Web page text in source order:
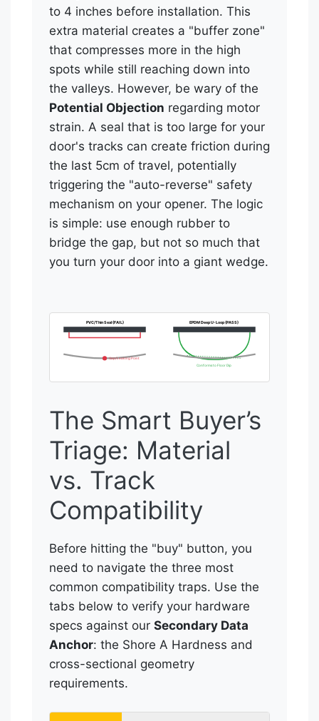
to 4 inches before installation. This
extra material creates a "buffer zone"
that compresses more in the high
spots while still reaching down into
the valleys. However, be wary of the
Potential Objection regarding motor
strain. A seal that is too large for your
door's tracks can create friction during
the last 5cm of travel, potentially
triggering the "auto-reverse" safety
mechanism on your opener. The logic
is simple: use enough rubber to
bridge the gap, but not so much that
you turn your door into a giant wedge.
PVC/Thin Seal (FAIL)
Gap/Leaking Point
EPDM Deep U-Loop (PASS)
Conforms to Floor Dip
The Smart Buyer’s
Triage: Material
vs. Track
Compatibility
Before hitting the "buy" button, you
need to navigate the three most
common compatibility traps. Use the
tabs below to verify your hardware
specs against our Secondary Data
Anchor: the Shore A Hardness and
cross-sectional geometry
requirements.